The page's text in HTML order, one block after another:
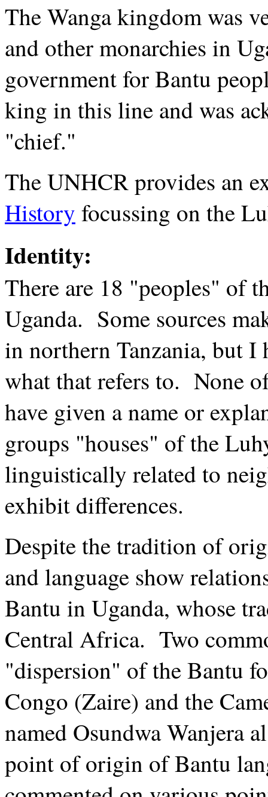
The Wanga kingdom was
and other monarchies in
government for Bantu
king in this line and was
"chief."
The UNHCR provides an
History focussing on the
Identity:
There are 18 "peoples" of
Uganda. Some sources
in northern Tanzania, but I
what that refers to. None
have given a name or
groups "houses" of the
linguistically related to
exhibit differences.
Despite the tradition of
and language show
Bantu in Uganda, whose
Central Africa. Two
"dispersion" of the Bantu
Congo (Zaire) and the
named Osundwa Wanjera
point of origin of Bantu